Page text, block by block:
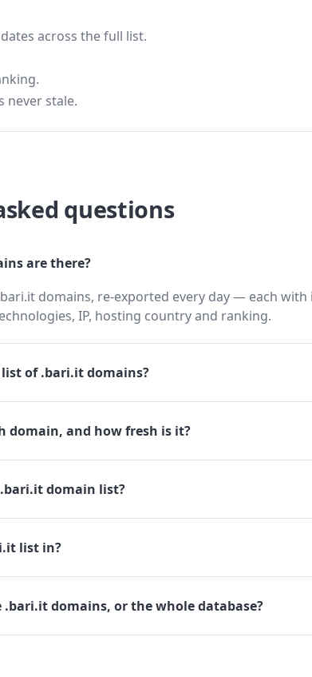
across the full list.
never stale.
questions
are there?
domains, re-exported every day — each with
IP, hosting country and ranking.
of .bari.it domains?
domain, and how fresh is it?
domain list?
list in?
domains, or the whole database?